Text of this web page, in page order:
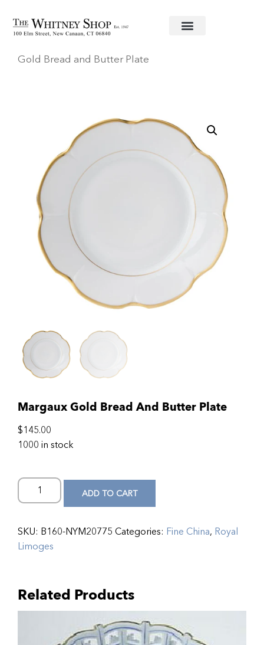
Home/Fine China/Royal Limoges / Margaux
Gold Bread and Butter Plate
Margaux Gold Bread And Butter Plate
$145.00
1000 in stock
ADD TO CART
SKU: B160-NYM20775 Categories: Fine China, Royal
Limoges
Related Products